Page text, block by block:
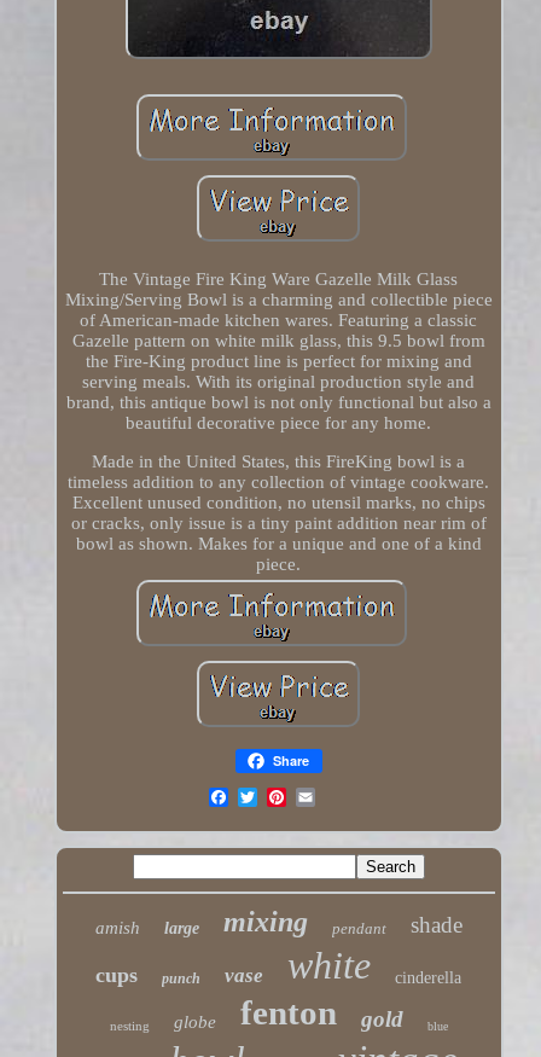
The Vintage Fire King Ware Gazelle Milk Glass
Mixing/Serving Bowl is a charming and collectible piece
of American-made kitchen wares. Featuring a classic
Gazelle pattern on white milk glass, this 9.5 bowl from
the Fire-King product line is perfect for mixing and
serving meals. With its original production style and
brand, this antique bowl is not only functional but also a
beautiful decorative piece for any home.
Made in the United States, this FireKing bowl is a
timeless addition to any collection of vintage cookware.
Excellent unused condition, no utensil marks, no chips
or cracks, only issue is a tiny paint addition near rim of
bowl as shown. Makes for a unique and one of a kind
piece.
Share
amish large mixing pendant shade
cups punch vase white cinderella
nesting globe fenton gold blue